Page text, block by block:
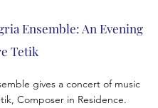
Ensemble: An Evening
Tetik
gives a concert of music
Composer in Residence.